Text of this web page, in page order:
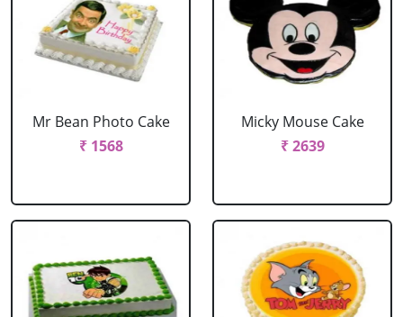
Mr Bean Photo Cake
₹ 1568
Micky Mouse Cake
₹ 2639